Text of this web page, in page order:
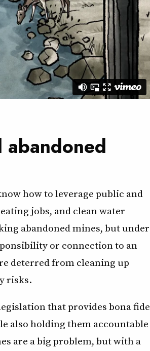
abandoned
how to leverage public and
jobs, and clean water
abandoned mines, but under
or connection to an
deterred from cleaning up
risks.
that provides bona fide
also holding them accountable
are a big problem, but with a